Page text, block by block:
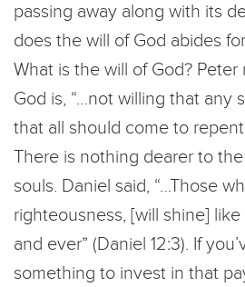
passing away along with its
does the will of God abides
What is the will of God?
God is, “…not willing that any
that all should come to
There is nothing dearer to
souls. Daniel said, “…Those
righteousness, [will shine]
and ever” (Daniel 12:3). If
something to invest in that